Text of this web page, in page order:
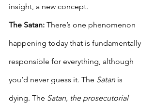
insight, a new concept.
The Satan: There’s one phenomenon
happening today that is fundamentally
responsible for everything, although
you’d never guess it. The Satan is
dying. The Satan, the prosecutorial